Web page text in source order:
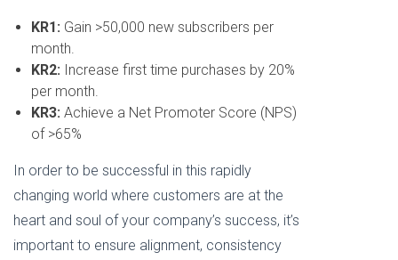
KR1: Gain >50,000 new subscribers per
month.
KR2: Increase first time purchases by 20%
per month.
KR3: Achieve a Net Promoter Score (NPS)
of >65%
In order to be successful in this rapidly
changing world where customers are at the
heart and soul of your company’s success, it’s
important to ensure alignment, consistency